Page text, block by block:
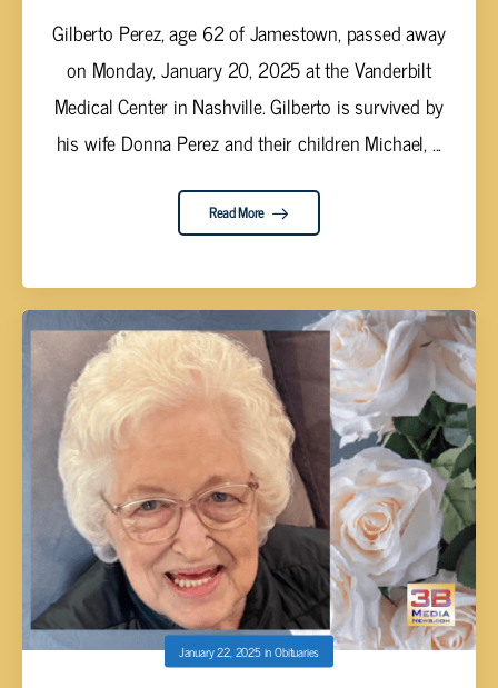
Gilberto Perez, age 62 of Jamestown, passed away
on Monday, January 20, 2025 at the Vanderbilt
Medical Center in Nashville. Gilberto is survived by
his wife Donna Perez and their children Michael, ...
Read More
January 22, 2025inObituaries